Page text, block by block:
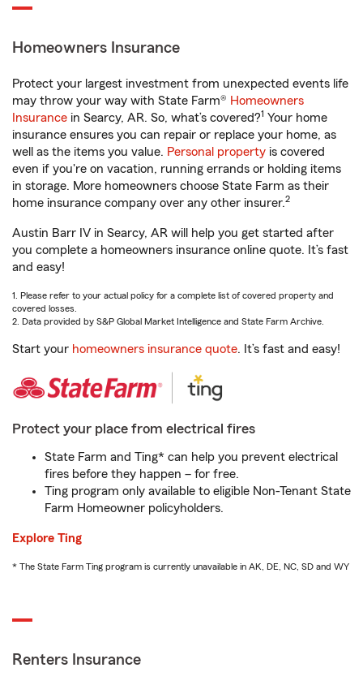
Homeowners Insurance
Protect your largest investment from unexpected events life
may throw your way with State Farm® Homeowners
Insurance in Searcy, AR. So, what’s covered?1 Your home
insurance ensures you can repair or replace your home, as
well as the items you value. Personal property is covered
even if you're on vacation, running errands or holding items
in storage. More homeowners choose State Farm as their
home insurance company over any other insurer.2
Austin Barr IV in Searcy, AR will help you get started after
you complete a homeowners insurance online quote. It’s fast
and easy!
1. Please refer to your actual policy for a complete list of covered property and
covered losses.
2. Data provided by S&P Global Market Intelligence and State Farm Archive.
Start your homeowners insurance quote. It’s fast and easy!
Protect your place from electrical fires
State Farm and Ting* can help you prevent electrical
fires before they happen – for free.
Ting program only available to eligible Non-Tenant State
Farm Homeowner policyholders.
Explore Ting
* The State Farm Ting program is currently unavailable in AK, DE, NC, SD and WY
Renters Insurance